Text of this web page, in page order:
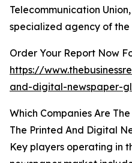
Telecommunication
specialized agency of the
Order Your Report Now
https://
and-digital-newspaper-
Which Companies Are
The Printed And Digital
Key players operating in